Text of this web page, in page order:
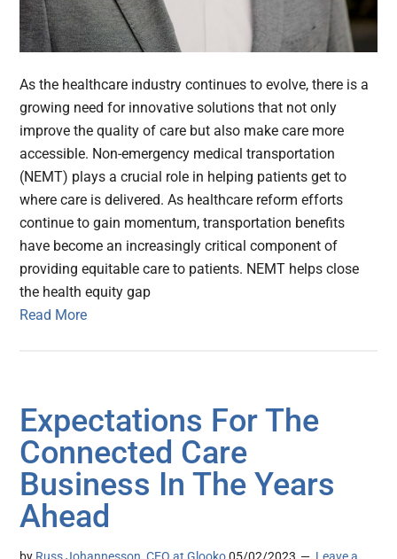
As the healthcare industry continues to evolve, there is a
growing need for innovative solutions that not only
improve the quality of care but also make care more
accessible. Non-emergency medical transportation
(NEMT) plays a crucial role in helping patients get to
where care is delivered. As healthcare reform efforts
continue to gain momentum, transportation benefits
have become an increasingly critical component of
providing equitable care to patients. NEMT helps close
the health equity gap
Read More
Expectations For The
Connected Care
Business In The Years
Ahead